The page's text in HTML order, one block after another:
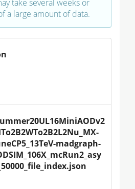
take several weeks or
a large amount of data.
madgraph-